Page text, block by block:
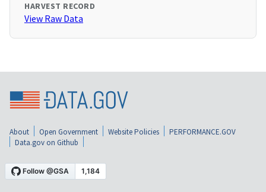
HARVEST RECORD
View Raw Data
About Open Government Website Policies
PERFORMANCE.GOV
Data.gov on Github